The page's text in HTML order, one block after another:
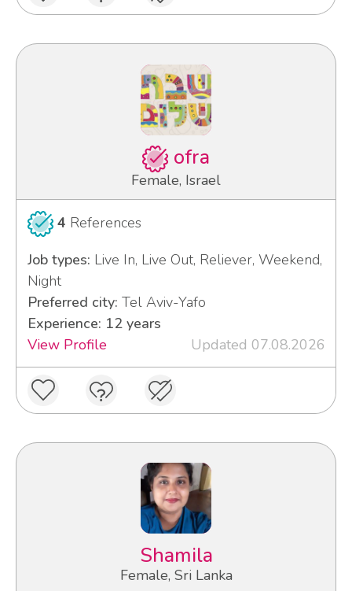
ofra
Female, Israel
4 References
Job types: Live In, Live Out, Reliever, Weekend,
Night
Preferred city: Tel Aviv-Yafo
Experience: 12 years
View Profile
Updated 07.08.2026
Shamila
Female, Sri Lanka